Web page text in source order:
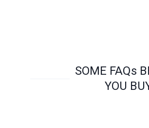
SOME FAQs
YOU